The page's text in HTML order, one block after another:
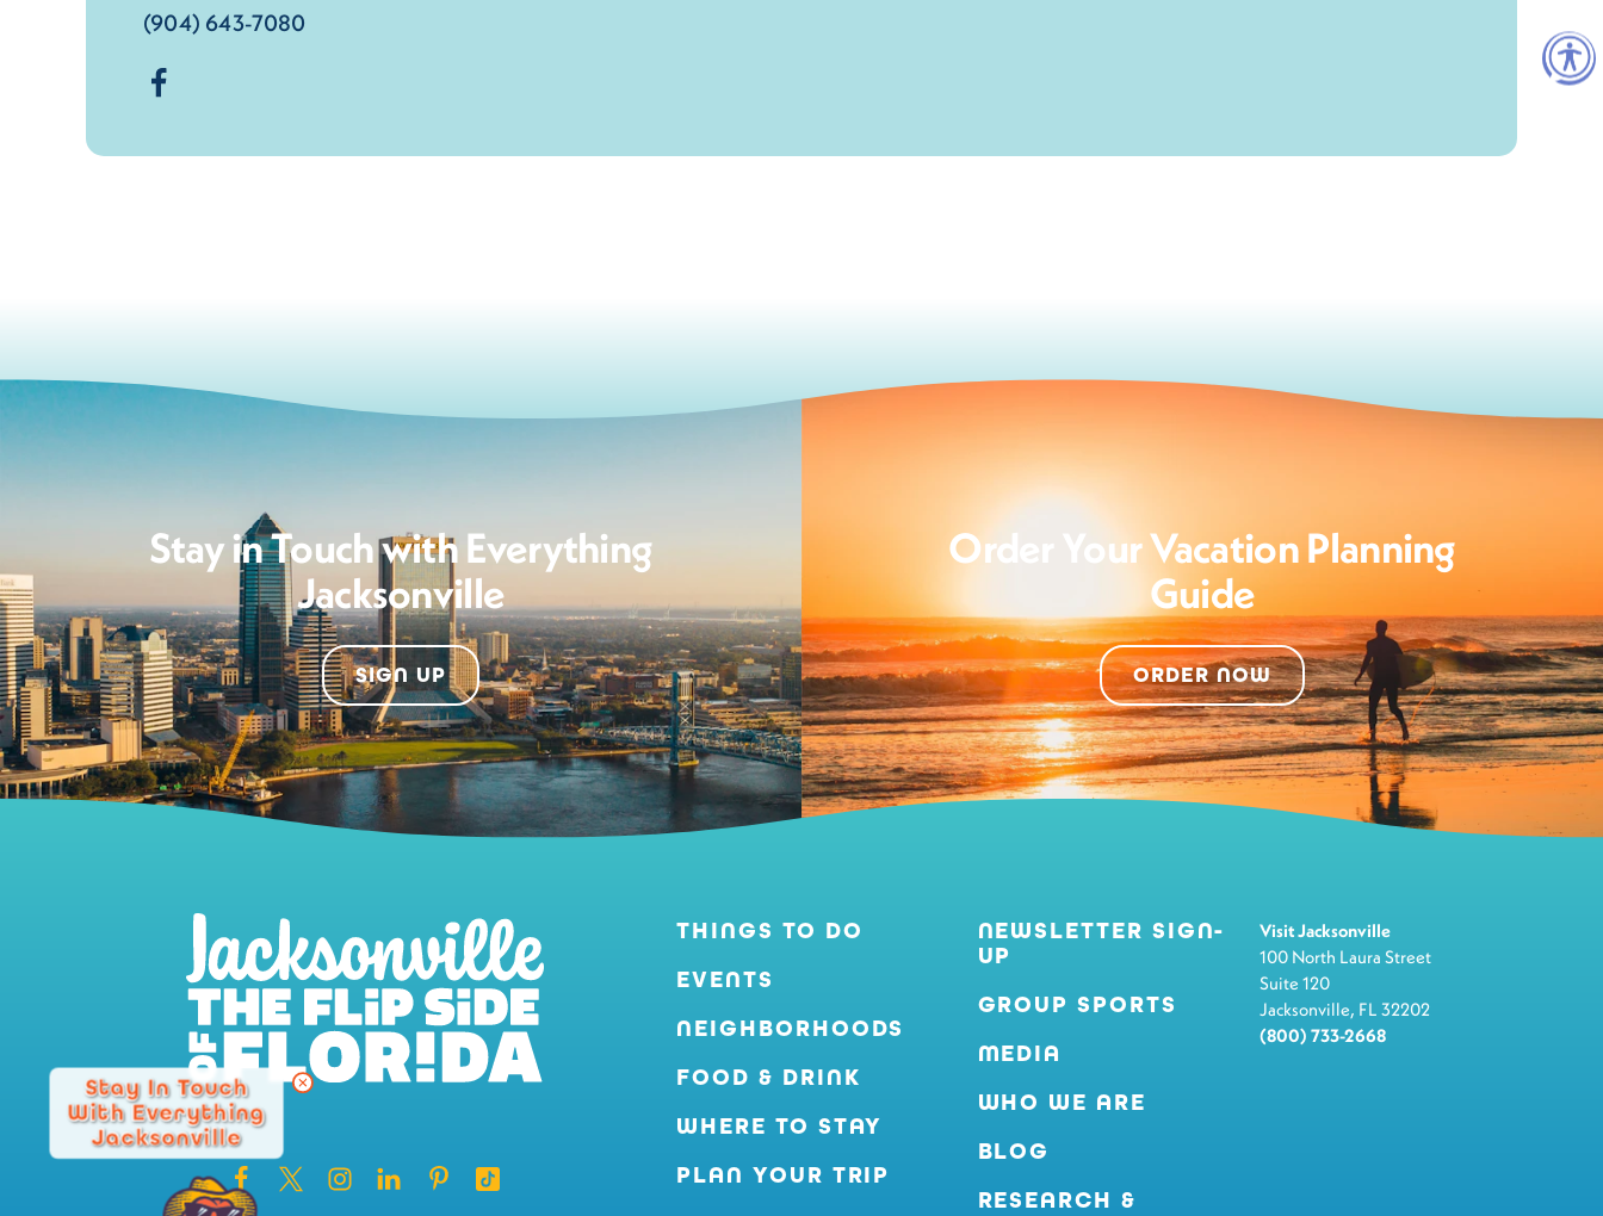
(904) 643-7080
Stay in Touch with Everything
Jacksonville
SIGN UP
Order Your Vacation Planning
Guide
ORDER NOW
THINGS TO DO
EVENTS
NEIGHBORHOODS
FOOD & DRINK
WHERE TO STAY
PLAN YOUR TRIP
NEWSLETTER SIGN-
UP
GROUP SPORTS
MEDIA
WHO WE ARE
BLOG
RESEARCH &
Visit Jacksonville
100 North Laura Street
Suite 120
Jacksonville, FL 32202
(800) 733-2668
Stay In Touch
With Everything
Jacksonville